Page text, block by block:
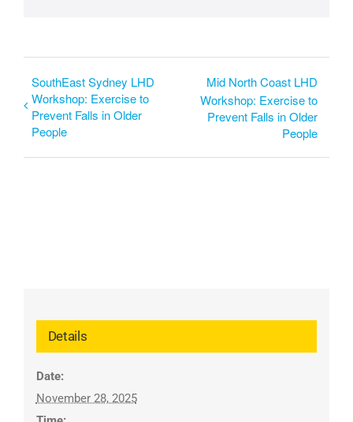
SouthEast Sydney LHD
Workshop: Exercise to
Prevent Falls in Older
People
Mid North Coast LHD
Workshop: Exercise to
Prevent Falls in Older
People
Details
Date:
November 28, 2025